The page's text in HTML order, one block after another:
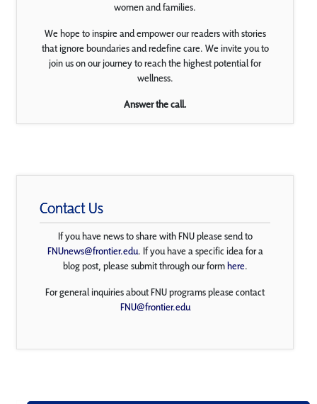
women and families.
We hope to inspire and empower our readers with stories
that ignore boundaries and redefine care. We invite you to
join us on our journey to reach the highest potential for
wellness.
Answer the call.
Contact Us
If you have news to share with FNU please send to
FNUnews@frontier.edu. If you have a specific idea for a
blog post, please submit through our formhere.
For general inquiries about FNU programs please contact
FNU@frontier.edu